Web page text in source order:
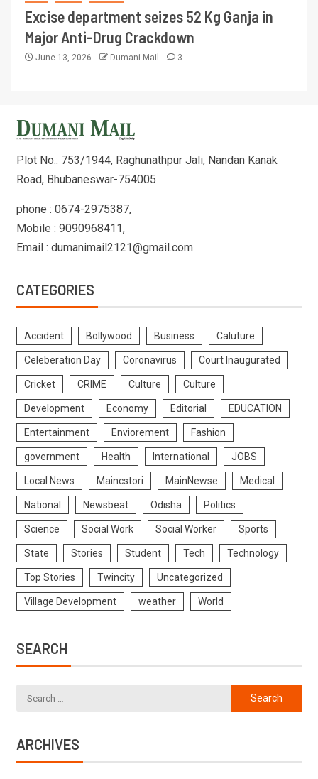
Excise department seizes 52 Kg Ganja in
Major Anti-Drug Crackdown
June 13, 2026 Dumani Mail 3
Plot No.: 753/1944, Raghunathpur Jali, Nandan Kanak
Road, Bhubaneswar-754005
phone : 0674-2975387,
Mobile : 9090968411,
Email : dumanimail2121@gmail.com
CATEGORIES
Accident Bollywood Business Caluture
Celeberation Day Coronavirus Court Inaugurated
Cricket CRIME Culture Culture
Development Economy Editorial EDUCATION
Entertainment Enviorement Fashion
government Health International JOBS
Local News Maincstori MainNewse Medical
National Newsbeat Odisha Politics
Science Social Work Social Worker Sports
State Stories Student Tech Technology
Top Stories Twincity Uncategorized
Village Development weather World
SEARCH
ARCHIVES